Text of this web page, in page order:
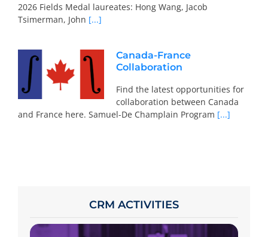
2026 Fields Medal laureates: Hong Wang, Jacob
Tsimerman, John [...]
Canada-France
Collaboration
Find the latest opportunities for
collaboration between Canada
and France here. Samuel-De Champlain Program [...]
CRM ACTIVITIES